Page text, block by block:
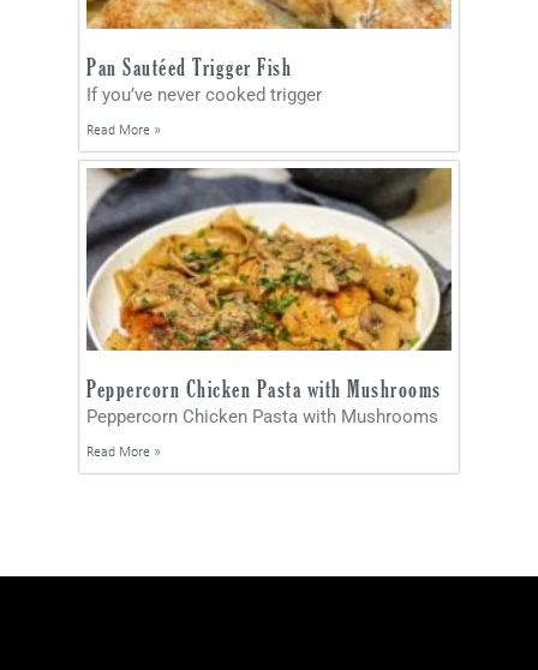
Pan Sautéed Trigger Fish
If you’ve never cooked trigger
Read More »
Peppercorn Chicken Pasta with Mushrooms
Peppercorn Chicken Pasta with Mushrooms
Read More »